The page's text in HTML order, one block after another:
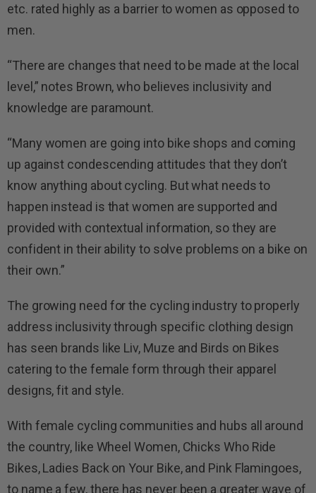
etc. rated highly as a barrier to women as opposed to
men.
“There are changes that need to be made at the local
level,” notes Brown, who believes inclusivity and
knowledge are paramount.
“Many women are going into bike shops and coming
up against condescending attitudes that they don’t
know anything about cycling. But what needs to
happen instead is that women are supported and
provided with contextual information, so they are
confident in their ability to solve problems on a bike on
their own.”
The growing need for the cycling industry to properly
address inclusivity through specific clothing design
has seen brands like Liv, Muze and Birds on Bikes
catering to the female form through their apparel
designs, fit and style.
With female cycling communities and hubs all around
the country, like Wheel Women, Chicks Who Ride
Bikes, Ladies Back on Your Bike, and Pink Flamingoes,
to name a few, there has never been a greater wave of